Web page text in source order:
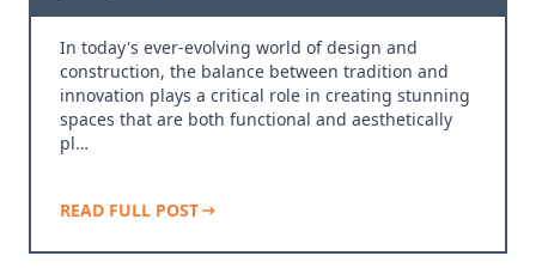
In today's ever-evolving world of design and
construction, the balance between tradition and
innovation plays a critical role in creating stunning
spaces that are both functional and aesthetically
pl…
READ FULL POST